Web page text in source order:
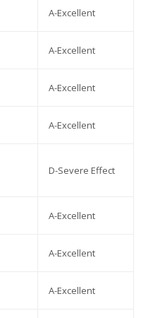
A-Excellent
A-Excellent
A-Excellent
A-Excellent
D-Severe Effect
A-Excellent
A-Excellent
A-Excellent